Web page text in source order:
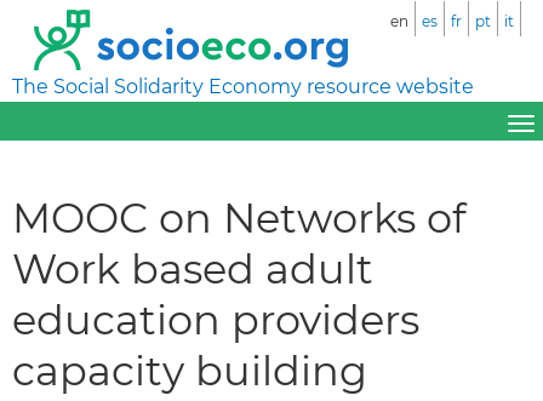
The Social Solidarity Economy resource website
en es fr pt it
MOOC on Networks of
Work based adult
education providers
capacity building